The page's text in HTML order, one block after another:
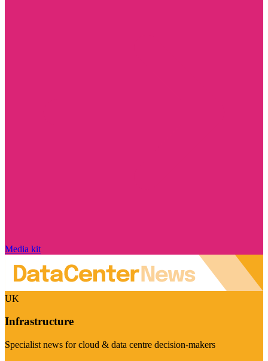
Media kit
UK
Infrastructure
Specialist news for cloud & data centre decision-makers